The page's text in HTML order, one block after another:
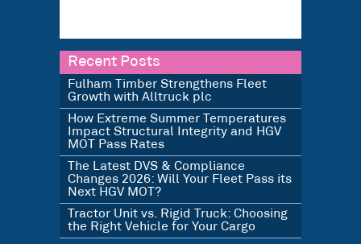
Recent Posts
Fulham Timber Strengthens Fleet
Growth with Alltruck plc
How Extreme Summer Temperatures
Impact Structural Integrity and HGV
MOT Pass Rates
The Latest DVS & Compliance
Changes 2026: Will Your Fleet Pass its
Next HGV MOT?
Tractor Unit vs. Rigid Truck: Choosing
the Right Vehicle for Your Cargo